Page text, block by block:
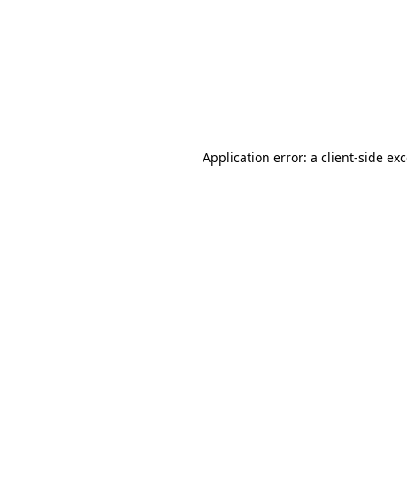
Application error: a client-side